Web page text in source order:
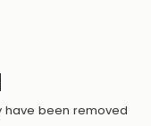
have been removed